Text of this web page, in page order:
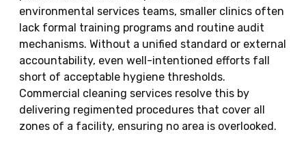
environmental services teams, smaller clinics often
lack formal training programs and routine audit
mechanisms. Without a unified standard or external
accountability, even well-intentioned efforts fall
short of acceptable hygiene thresholds.
Commercial cleaning services resolve this by
delivering regimented procedures that cover all
zones of a facility, ensuring no area is overlooked.